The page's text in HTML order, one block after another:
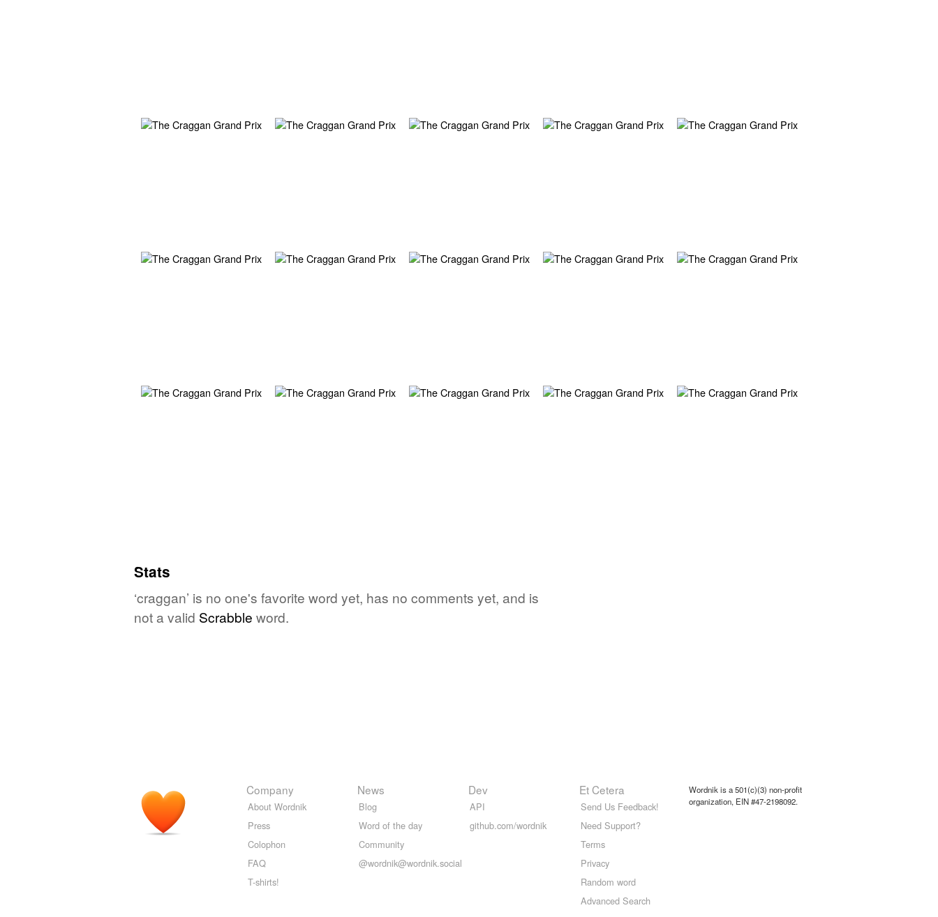
Stats
‘craggan’ is no one's favorite word yet, has no comments yet, and is
not a valid Scrabble word.
Company
About Wordnik
Press
Colophon
FAQ
T-shirts!
News
Blog
Word of the day
Community
@wordnik@wordnik.social
Dev
API
github.com/wordnik
Et Cetera
Send Us Feedback!
Need Support?
Terms
Privacy
Random word
Advanced Search
Wordnik is a 501(c)(3) non-profit
organization, EIN #47-2198092.